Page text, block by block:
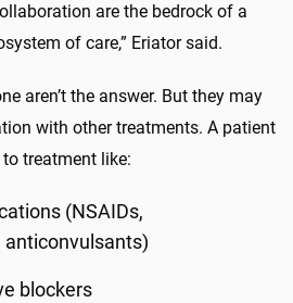
are the bedrock of a
of care,” Eriator said.
aren’t the answer. But they may
with other treatments. A patient
treatment like:
(NSAIDs,
blockers